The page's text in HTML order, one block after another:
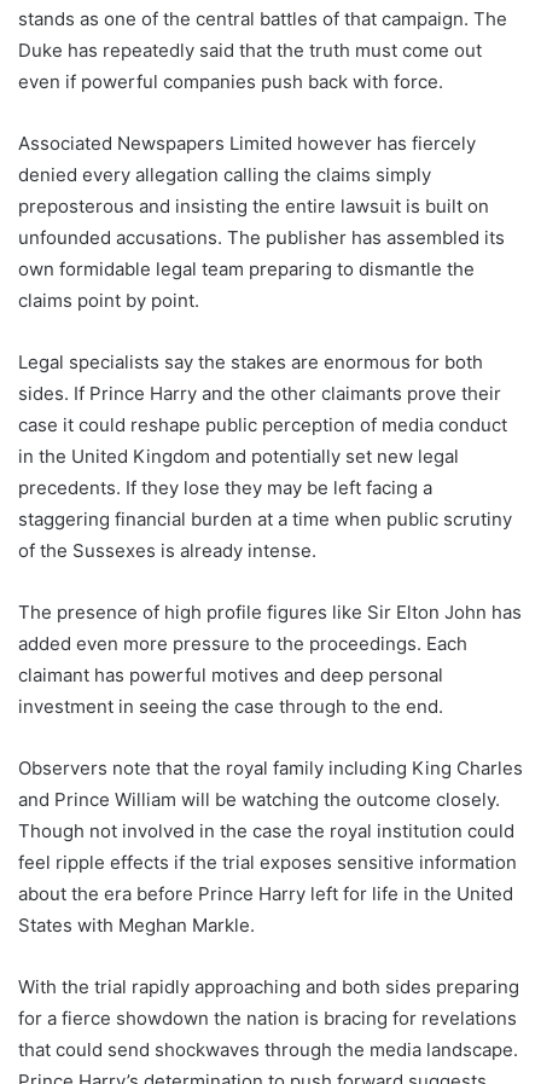
stands as one of the central battles of that campaign. The
Duke has repeatedly said that the truth must come out
even if powerful companies push back with force.
Associated Newspapers Limited however has fiercely
denied every allegation calling the claims simply
preposterous and insisting the entire lawsuit is built on
unfounded accusations. The publisher has assembled its
own formidable legal team preparing to dismantle the
claims point by point.
Legal specialists say the stakes are enormous for both
sides. If Prince Harry and the other claimants prove their
case it could reshape public perception of media conduct
in the United Kingdom and potentially set new legal
precedents. If they lose they may be left facing a
staggering financial burden at a time when public scrutiny
of the Sussexes is already intense.
The presence of high profile figures like Sir Elton John has
added even more pressure to the proceedings. Each
claimant has powerful motives and deep personal
investment in seeing the case through to the end.
Observers note that the royal family including King Charles
and Prince William will be watching the outcome closely.
Though not involved in the case the royal institution could
feel ripple effects if the trial exposes sensitive information
about the era before Prince Harry left for life in the United
States with Meghan Markle.
With the trial rapidly approaching and both sides preparing
for a fierce showdown the nation is bracing for revelations
that could send shockwaves through the media landscape.